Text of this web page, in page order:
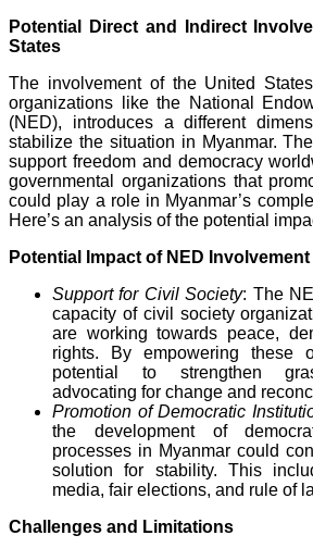
Potential Direct and Indirect
States
The involvement of the United
organizations like the National
(NED), introduces a different
stabilize the situation in Myanmar.
support freedom and democracy
governmental organizations that
could play a role in Myanmar’s
Here’s an analysis of the potential
Potential Impact of NED Involvement
Support for Civil Society: The
capacity of civil society
are working towards peace,
rights. By empowering these
potential to strengthen
advocating for change and
Promotion of Democratic
the development of
processes in Myanmar could
solution for stability. This
media, fair elections, and rule of
Challenges and Limitations